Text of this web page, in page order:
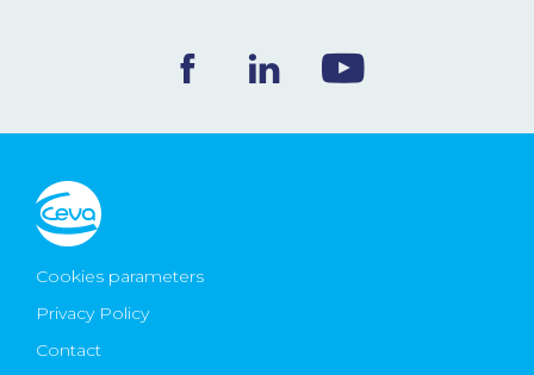
Ceva Worldwide
Cookies parameters
Privacy Policy
Contact